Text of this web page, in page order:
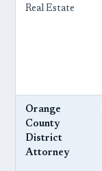
Real Estate
Orange
County
District
Attorney